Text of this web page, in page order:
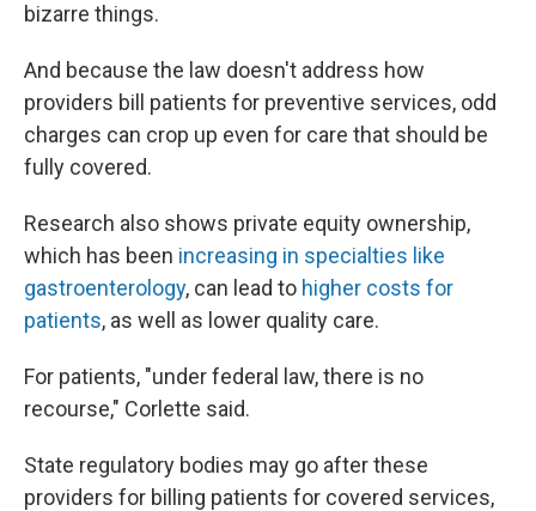
bizarre things.
And because the law doesn't address how
providers bill patients for preventive services, odd
charges can crop up even for care that should be
fully covered.
Research also shows private equity ownership,
which has been increasing in specialties like
gastroenterology, can lead to higher costs for
patients, as well as lower quality care.
For patients, "under federal law, there is no
recourse," Corlette said.
State regulatory bodies may go after these
providers for billing patients for covered services,